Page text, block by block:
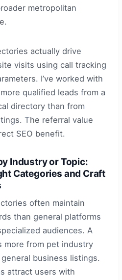
metropolitan
actually drive
visits using call tracking
I’ve worked with
qualified leads from a
directory than from
The referral value
SEO benefit.
Industry or Topic:
Categories and Craft
often maintain
than general platforms
audiences. A
more from pet industry
business listings.
attract users with